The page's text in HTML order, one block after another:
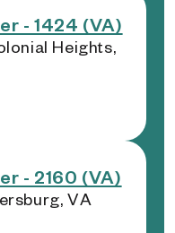
- 1424 (VA)
Heights,
- 2160 (VA)
VA